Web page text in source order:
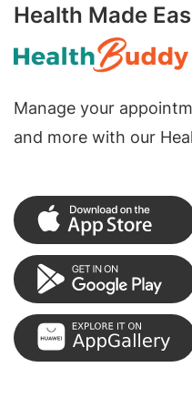
Health Made
Manage your
and more with our